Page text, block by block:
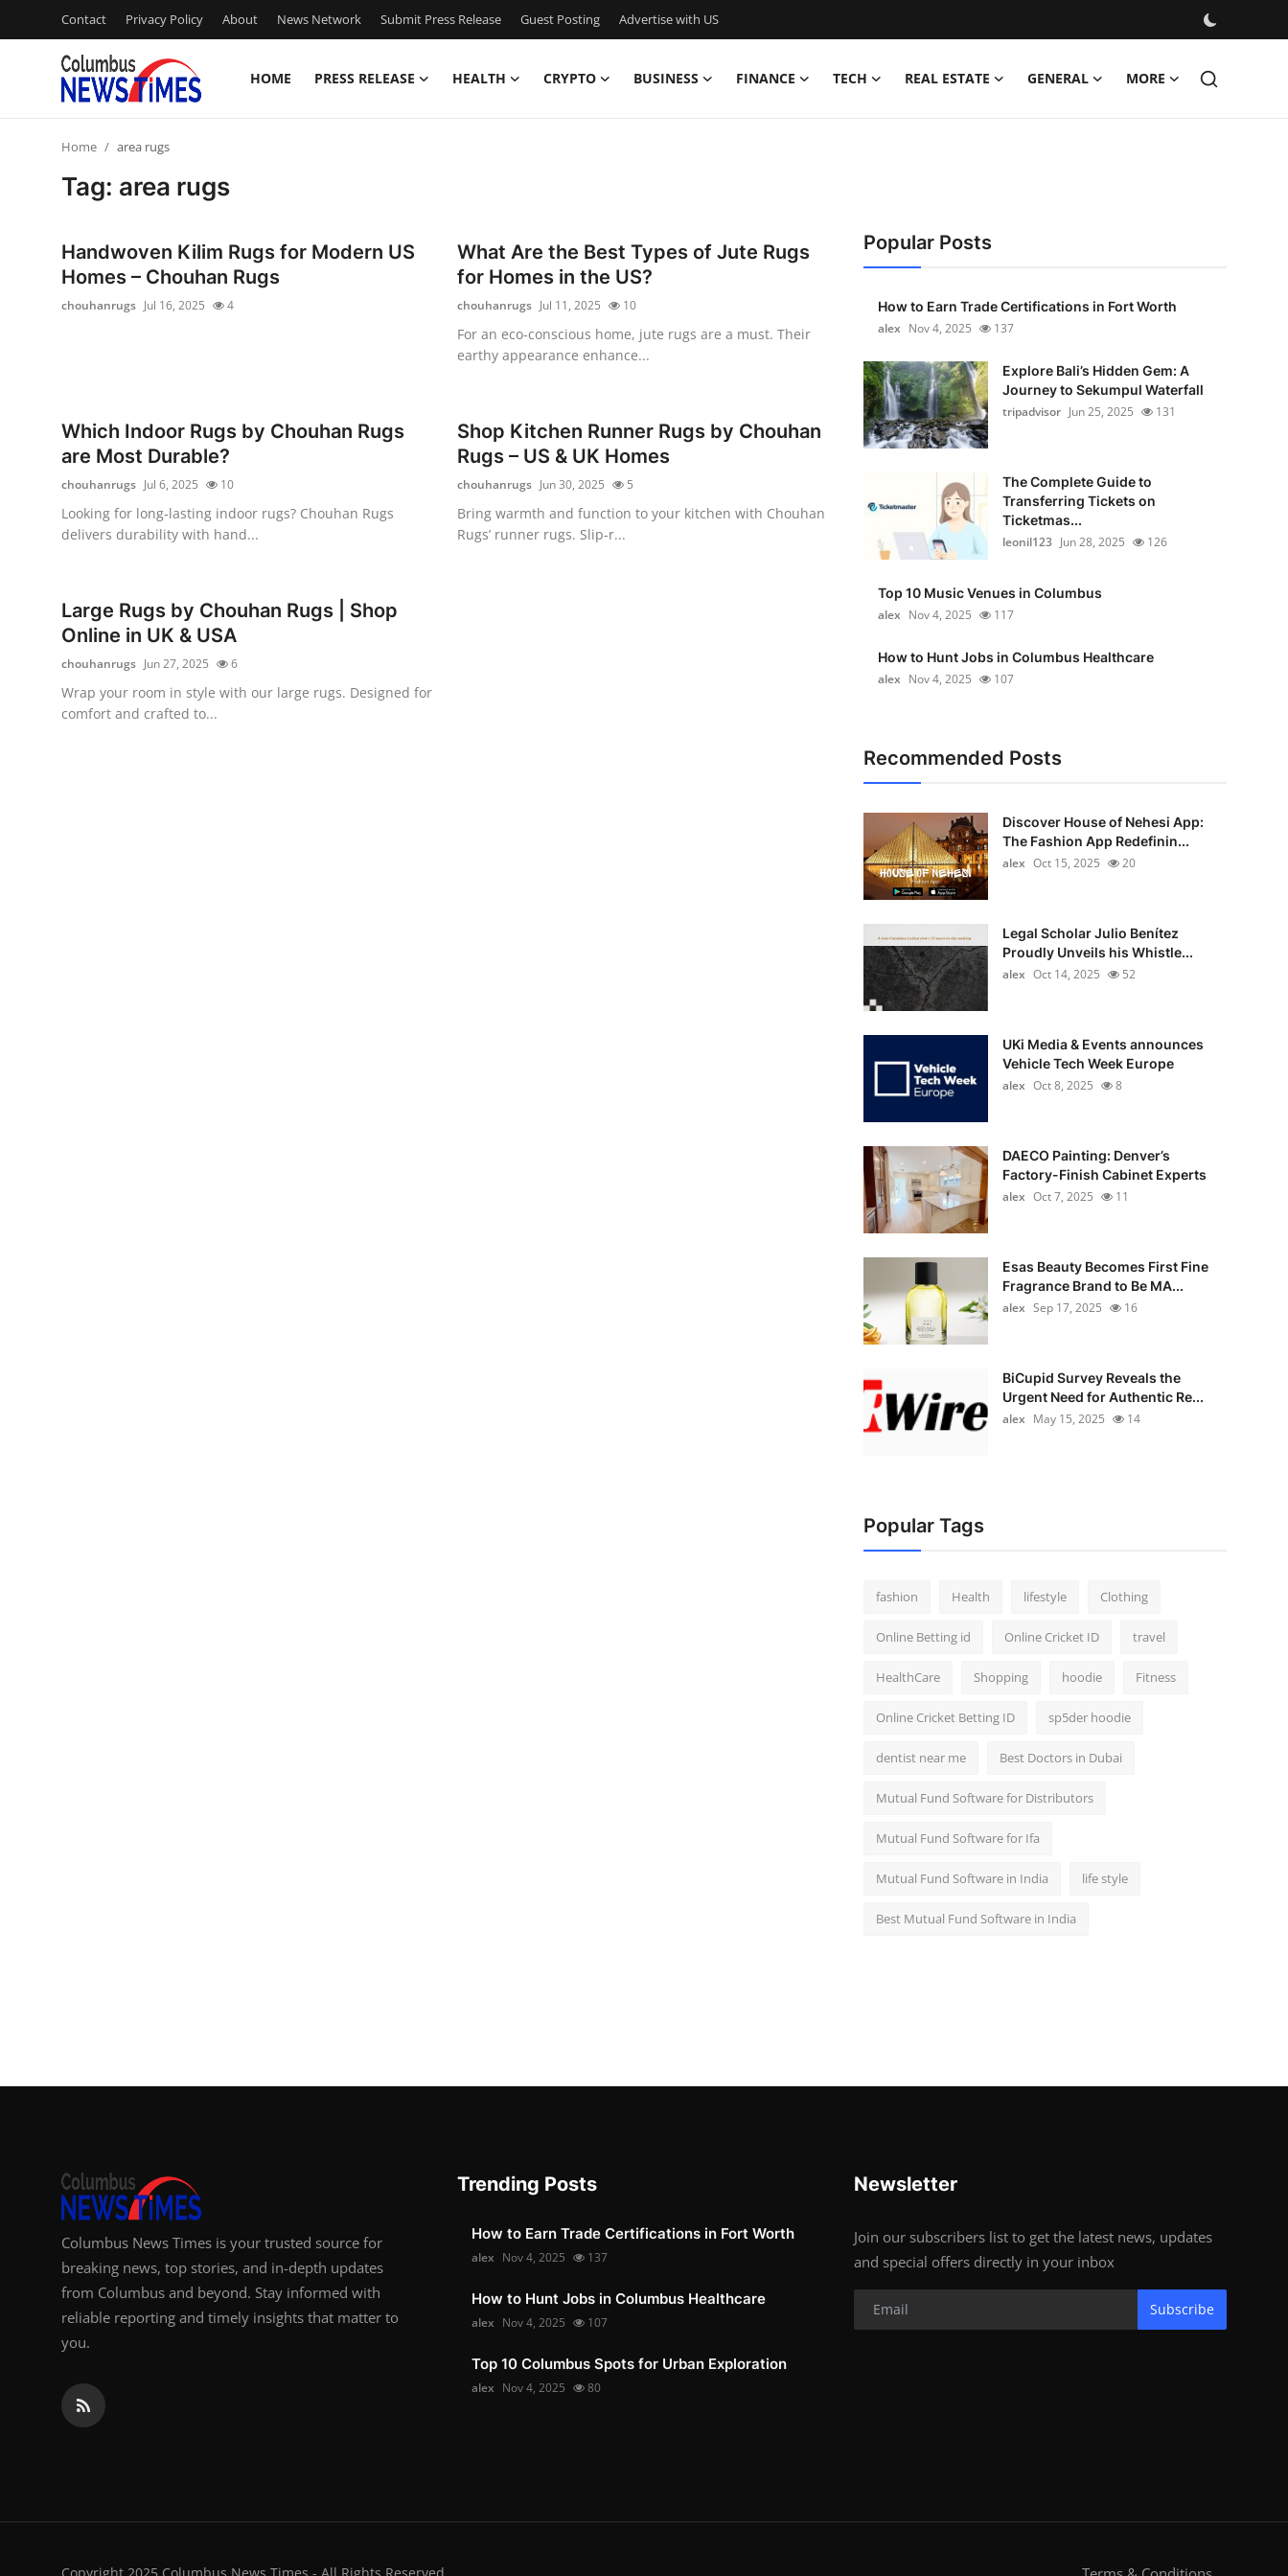
Contact Privacy Policy About News Network Submit Press Release Guest Posting Advertise with US
HOME PRESS RELEASE HEALTH CRYPTO BUSINESS FINANCE TECH REAL ESTATE GENERAL MORE
Privacy Policy
Business
Finance
Home area rugs
Tag: area rugs
Handwoven Kilim Rugs for Modern US
Homes – Chouhan Rugs
chouhanrugs Jul 16, 2025 4
What Are the Best Types of Jute Rugs
for Homes in the US?
chouhanrugs Jul 11, 2025 10
For an eco-conscious home, jute rugs are a must. Their
earthy appearance enhance...
Which Indoor Rugs by Chouhan Rugs
are Most Durable?
chouhanrugs Jul 6, 2025 10
Looking for long-lasting indoor rugs? Chouhan Rugs
delivers durability with hand...
Shop Kitchen Runner Rugs by Chouhan
Rugs – US & UK Homes
chouhanrugs Jun 30, 2025 5
Bring warmth and function to your kitchen with Chouhan
Rugs’ runner rugs. Slip-r...
Large Rugs by Chouhan Rugs | Shop
Online in UK & USA
chouhanrugs Jun 27, 2025 6
Wrap your room in style with our large rugs. Designed for
comfort and crafted to...
Popular Posts
How to Earn Trade Certifications in Fort Worth
alex Nov 4, 2025 137
Explore Bali’s Hidden Gem: A
Journey to Sekumpul Waterfall
tripadvisor Jun 25, 2025 131
The Complete Guide to
Transferring Tickets on
Ticketmas...
leonil123 Jun 28, 2025 126
Top 10 Music Venues in Columbus
alex Nov 4, 2025 117
How to Hunt Jobs in Columbus Healthcare
alex Nov 4, 2025 107
Recommended Posts
Discover House of Nehesi App:
The Fashion App Redefinin...
alex Oct 15, 2025 20
Legal Scholar Julio Benítez
Proudly Unveils his Whistle...
alex Oct 14, 2025 52
UKi Media & Events announces
Vehicle Tech Week Europe
alex Oct 8, 2025 8
DAECO Painting: Denver’s
Factory-Finish Cabinet Experts
alex Oct 7, 2025 11
Esas Beauty Becomes First Fine
Fragrance Brand to Be MA...
alex Sep 17, 2025 16
BiCupid Survey Reveals the
Urgent Need for Authentic Re...
alex May 15, 2025 14
Popular Tags
fashion Health lifestyle Clothing
Online Betting id Online Cricket ID travel
HealthCare Shopping hoodie Fitness
Online Cricket Betting ID sp5der hoodie
dentist near me Best Doctors in Dubai
Mutual Fund Software for Distributors
Mutual Fund Software for Ifa
Mutual Fund Software in India life style
Best Mutual Fund Software in India
Columbus News Times is your trusted source for
breaking news, top stories, and in-depth updates
from Columbus and beyond. Stay informed with
reliable reporting and timely insights that matter to
you.
Trending Posts
How to Earn Trade Certifications in Fort Worth
alex Nov 4, 2025 137
How to Hunt Jobs in Columbus Healthcare
alex Nov 4, 2025 107
Top 10 Columbus Spots for Urban Exploration
alex Nov 4, 2025 80
Newsletter
Join our subscribers list to get the latest news, updates
and special offers directly in your inbox
Subscribe